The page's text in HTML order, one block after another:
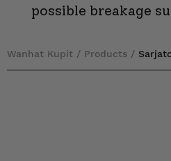
possible breakage
Wanhat Kupit / Products /